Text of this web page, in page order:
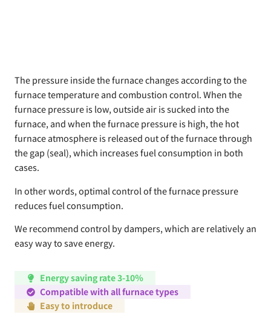
The pressure inside the furnace changes according to the
furnace temperature and combustion control. When the
furnace pressure is low, outside air is sucked into the
furnace, and when the furnace pressure is high, the hot
furnace atmosphere is released out of the furnace through
the gap (seal), which increases fuel consumption in both
cases.
In other words, optimal control of the furnace pressure
reduces fuel consumption.
We recommend control by dampers, which are relatively an
easy way to save energy.
Energy saving rate 3-10％
Compatible with all furnace types
Easy to introduce